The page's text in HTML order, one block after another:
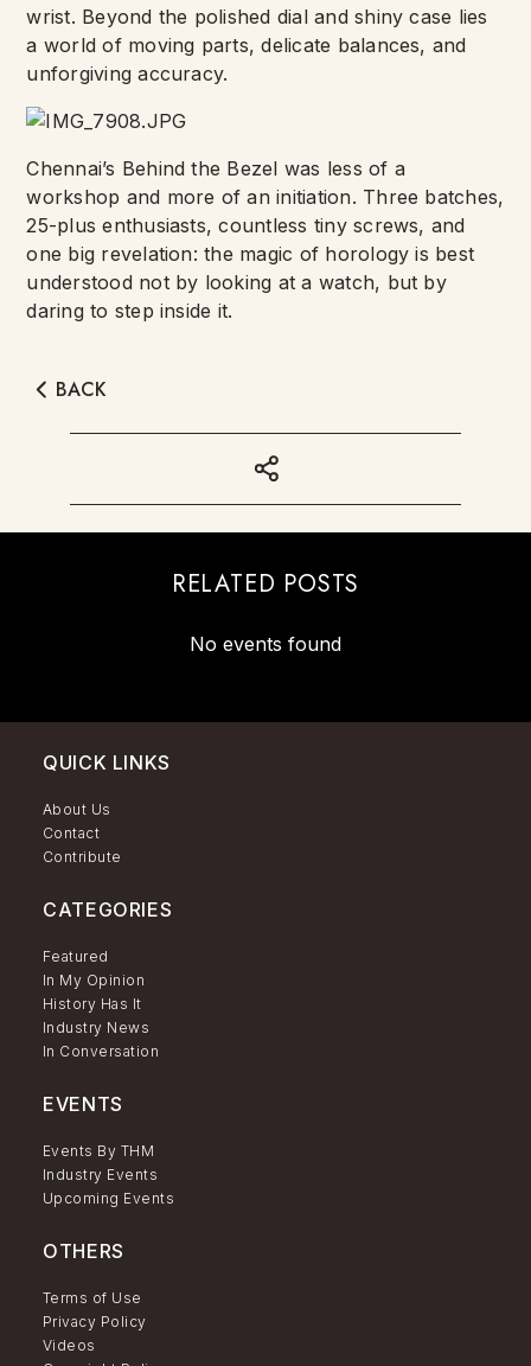
wrist. Beyond the polished dial and shiny case lies
a world of moving parts, delicate balances, and
unforgiving accuracy.
Chennai’s Behind the Bezel was less of a
workshop and more of an initiation. Three batches,
25-plus enthusiasts, countless tiny screws, and
one big revelation: the magic of horology is best
understood not by looking at a watch, but by
daring to step inside it.
BACK
RELATED POSTS
No events found
QUICK LINKS
About Us
Contact
Contribute
CATEGORIES
Featured
In My Opinion
History Has It
Industry News
In Conversation
EVENTS
Events By THM
Industry Events
Upcoming Events
OTHERS
Terms of Use
Privacy Policy
Videos